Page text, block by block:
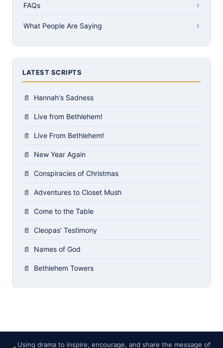
FAQs
What People Are Saying
LATEST SCRIPTS
Hannah's Sadness
Live from Bethlehem!
Live From Bethlehem!
New Year Again
Conspiracies of Christmas
Adventures to Closet Mush
Come to the Table
Cleopas’ Testimony
Names of God
Bethlehem Towers
Using drama to inspire, encourage, and share the message of